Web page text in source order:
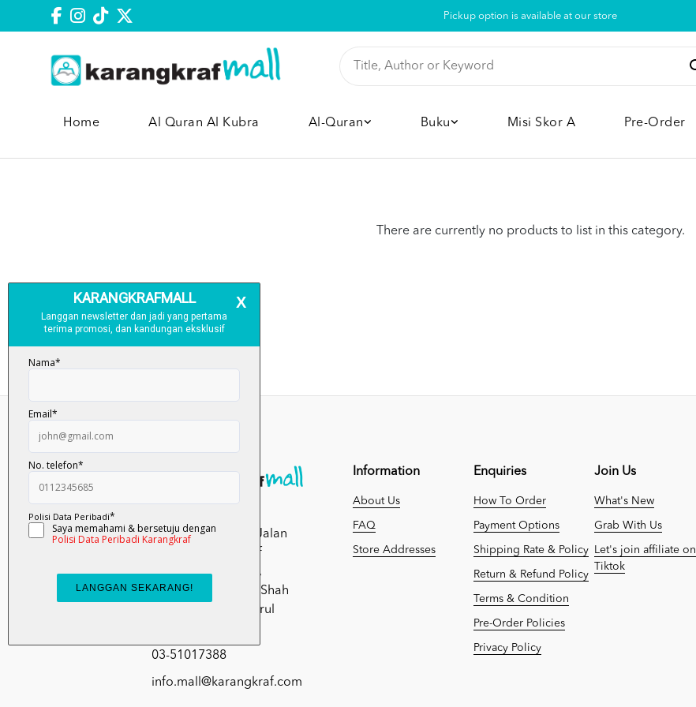
Pickup option is available at our store
Home Al Quran Al Kubra Al-Quran Buku Misi Skor A Pre-Order
There are currently no products to list in this category.
Karangkraf, Lot 1, Jalan
Renggam 15/5, Off
Persiaran Selangor,
Seksyen 15, 40200 Shah
Alam, Selangor Darul
03-51017388
info.mall@karangkraf.com
Information
About Us
FAQ
Store Addresses
Enquiries
How To Order
Payment Options
Shipping Rate & Policy
Return & Refund Policy
Terms & Condition
Pre-Order Policies
Privacy Policy
Join Us
What's New
Grab With Us
Let's join affiliate on
Tiktok